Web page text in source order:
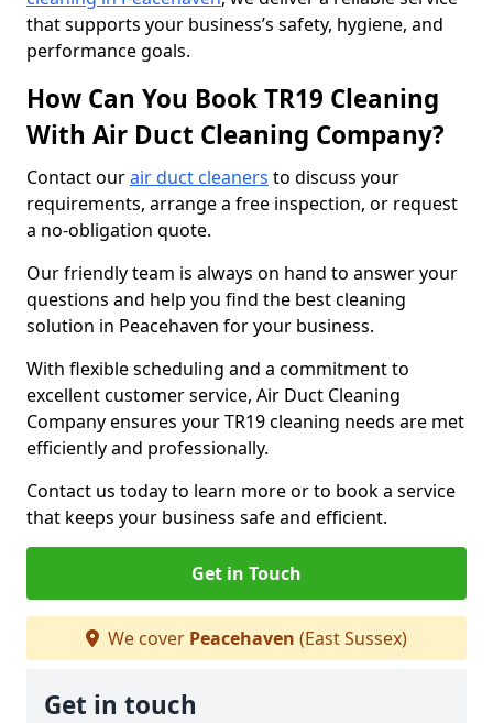
that supports your business’s safety, hygiene, and
performance goals.
How Can You Book TR19 Cleaning
With Air Duct Cleaning Company?
Contact ourair duct cleaners to discuss your
requirements, arrange a free inspection, or request
a no-obligation quote.
Our friendly team is always on hand to answer your
questions and help you find the best cleaning
solution in Peacehaven for your business.
With flexible scheduling and a commitment to
excellent customer service, Air Duct Cleaning
Company ensures your TR19 cleaning needs are met
efficiently and professionally.
Contact us today to learn more or to book a service
that keeps your business safe and efficient.
Get in Touch
We cover Peacehaven (East Sussex)
Get in touch